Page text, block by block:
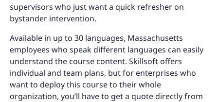
supervisors who just want a quick refresher on
bystander intervention.
Available in up to 30 languages, Massachusetts
employees who speak different languages can easily
understand the course content. Skillsoft offers
individual and team plans, but for enterprises who
want to deploy this course to their whole
organization, you’ll have to get a quote directly from